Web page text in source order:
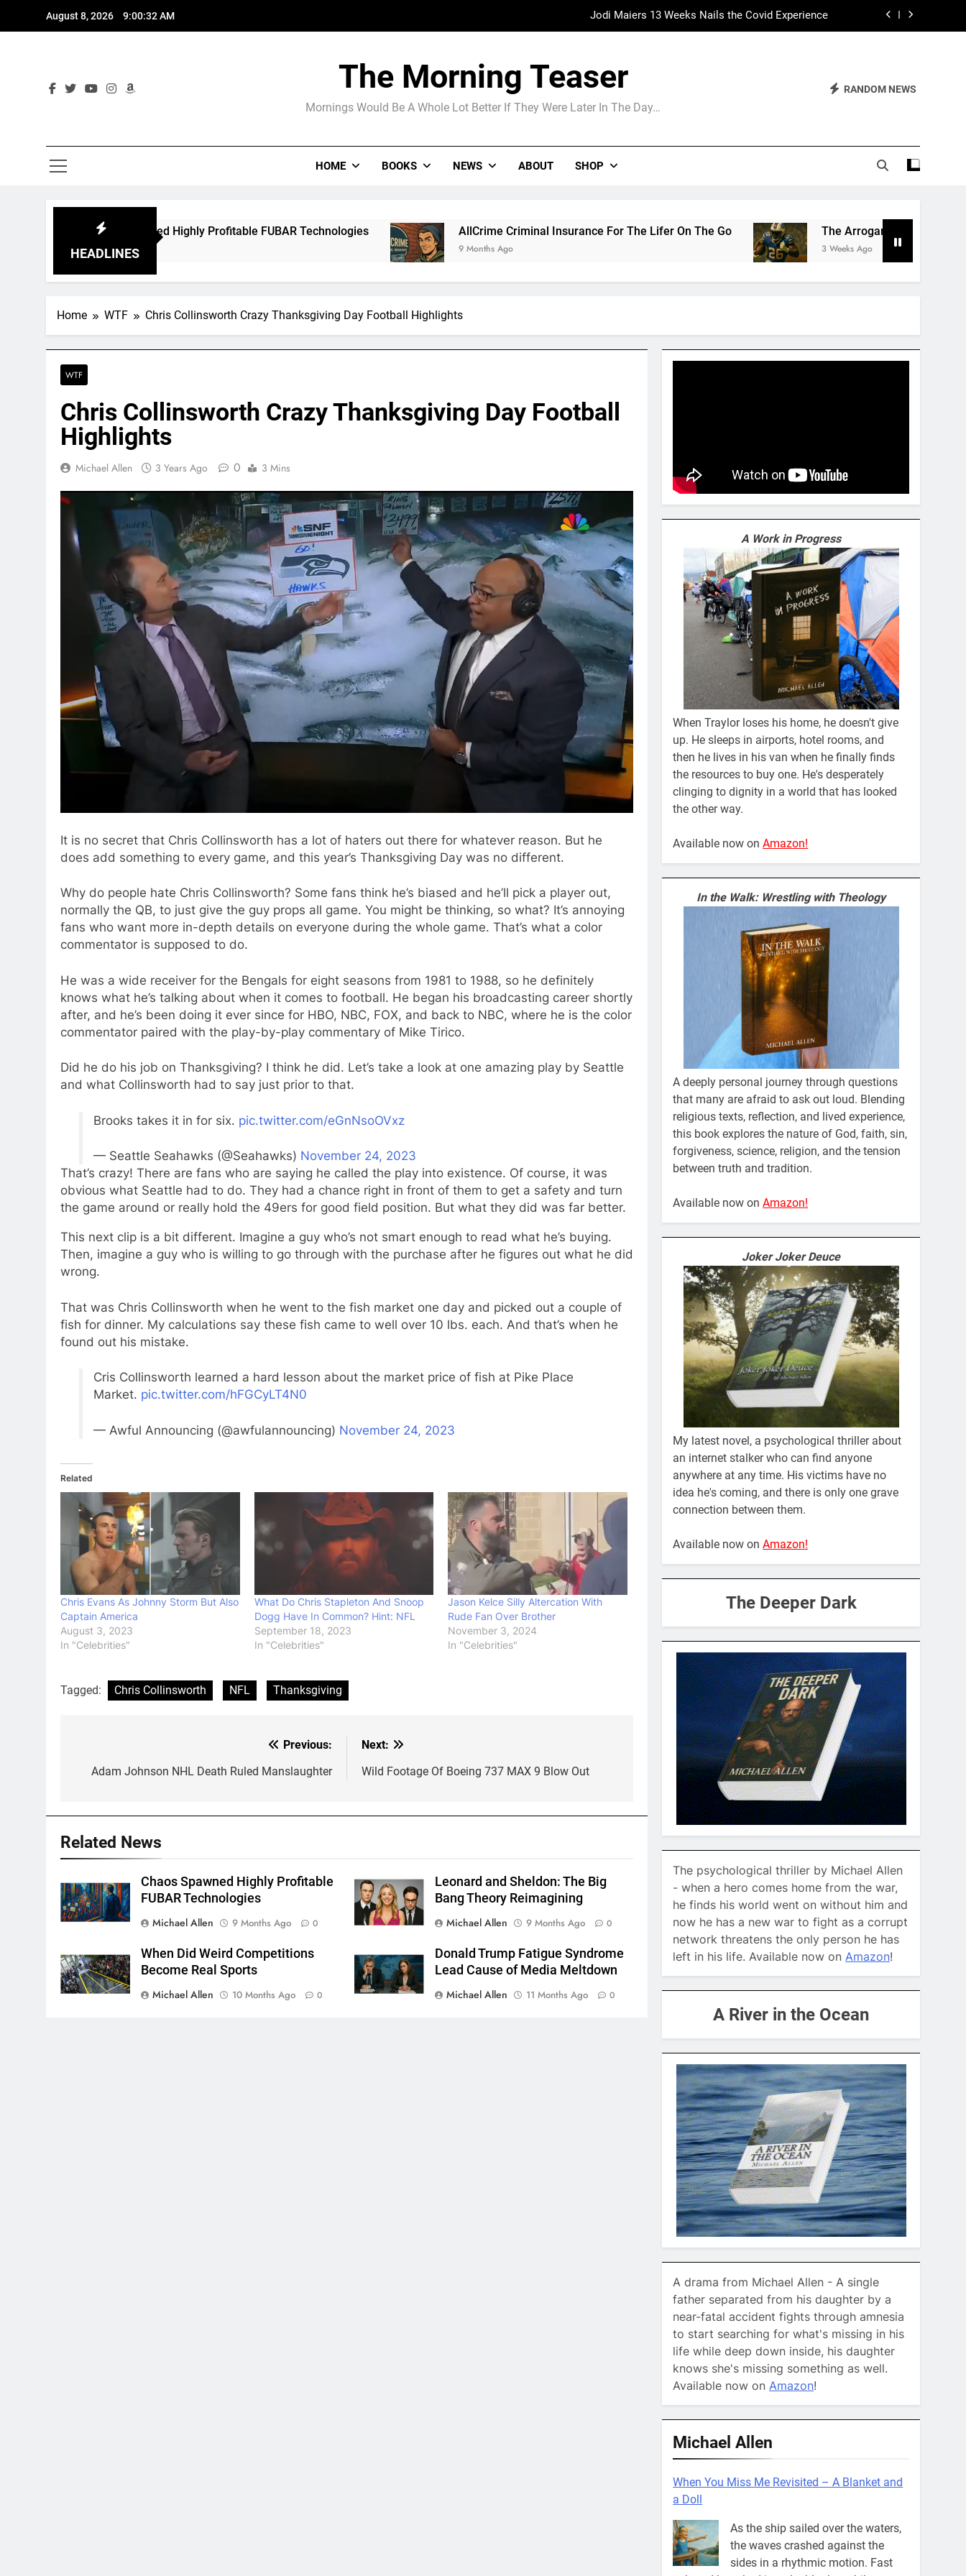
August 8, 2026 9:00:33 AM Madame Web Had Two Major Flaws I Can’t Ignore
Jodi Maiers 13 Weeks Nails the Covid Experience
The Morning Teaser
Mornings Would Be A Whole Lot Better If They Were Later In The Day…
RANDOM NEWS
HOME BOOKS NEWS ABOUT SHOP
HEADLINES
Spawned Highly Profitable FUBAR Technologies AllCrime Criminal Insurance For The Lifer On The Go
9 Months Ago
The Arrogance of the Americans To Keep Calling
3 Weeks Ago
Home WTF Chris Collinsworth Crazy Thanksgiving Day Football Highlights
WTF
Chris Collinsworth Crazy Thanksgiving Day Football
Highlights
Michael Allen 3 Years Ago 0 3 Mins
It is no secret that Chris Collinsworth has a lot of haters out there for whatever reason. But he
does add something to every game, and this year’s Thanksgiving Day was no different.
Why do people hate Chris Collinsworth? Some fans think he’s biased and he’ll pick a player out,
normally the QB, to just give the guy props all game. You might be thinking, so what? It’s annoying
fans who want more in-depth details on everyone during the whole game. That’s what a color
commentator is supposed to do.
He was a wide receiver for the Bengals for eight seasons from 1981 to 1988, so he definitely
knows what he’s talking about when it comes to football. He began his broadcasting career shortly
after, and he’s been doing it ever since for HBO, NBC, FOX, and back to NBC, where he is the color
commentator paired with the play-by-play commentary of Mike Tirico.
Did he do his job on Thanksgiving? I think he did. Let’s take a look at one amazing play by Seattle
and what Collinsworth had to say just prior to that.
Brooks takes it in for six. pic.twitter.com/eGnNsoOVxz
— Seattle Seahawks (@Seahawks) November 24, 2023
That’s crazy! There are fans who are saying he called the play into existence. Of course, it was
obvious what Seattle had to do. They had a chance right in front of them to get a safety and turn
the game around or really hold the 49ers for good field position. But what they did was far better.
This next clip is a bit different. Imagine a guy who’s not smart enough to read what he’s buying.
Then, imagine a guy who is willing to go through with the purchase after he figures out what he did
wrong.
That was Chris Collinsworth when he went to the fish market one day and picked out a couple of
fish for dinner. My calculations say these fish came to well over 10 lbs. each. And that’s when he
found out his mistake.
Cris Collinsworth learned a hard lesson about the market price of fish at Pike Place
Market. pic.twitter.com/hFGCyLT4N0
— Awful Announcing (@awfulannouncing) November 24, 2023
Related
Chris Evans As Johnny Storm But Also
Captain America
August 3, 2023
In "Celebrities"
What Do Chris Stapleton And Snoop
Dogg Have In Common? Hint: NFL
September 18, 2023
In "Celebrities"
Jason Kelce Silly Altercation With
Rude Fan Over Brother
November 3, 2024
In "Celebrities"
Tagged: Chris Collinsworth NFL Thanksgiving
navigation
Previous:
Adam Johnson NHL Death Ruled Manslaughter
Next:
Wild Footage Of Boeing 737 MAX 9 Blow Out
Related News
Chaos Spawned Highly Profitable
FUBAR Technologies
Michael Allen
9 Months Ago 0
Leonard and Sheldon: The Big
Bang Theory Reimagining
Michael Allen
9 Months Ago 0
When Did Weird Competitions
Become Real Sports
Michael Allen
10 Months Ago 0
Donald Trump Fatigue Syndrome
Lead Cause of Media Meltdown
Michael Allen
11 Months Ago 0
A Work in Progress
When Traylor loses his home, he doesn't give
up. He sleeps in airports, hotel rooms, and
then he lives in his van when he finally finds
the resources to buy one. He's desperately
clinging to dignity in a world that has looked
the other way.
Available now onAmazon!
In the Walk: Wrestling with Theology
A deeply personal journey through questions
that many are afraid to ask out loud. Blending
religious texts, reflection, and lived experience,
this book explores the nature of God, faith, sin,
forgiveness, science, religion, and the tension
between truth and tradition.
Available now onAmazon!
Joker Joker Deuce
My latest novel, a psychological thriller about
an internet stalker who can find anyone
anywhere at any time. His victims have no
idea he's coming, and there is only one grave
connection between them.
Available now onAmazon!
The Deeper Dark
The psychological thriller by Michael Allen
- when a hero comes home from the war,
he finds his world went on without him and
now he has a new war to fight as a corrupt
network threatens the only person he has
left in his life. Available now on Amazon!
A River in the Ocean
A drama from Michael Allen - A single
father separated from his daughter by a
near-fatal accident fights through amnesia
to start searching for what's missing in his
life while deep down inside, his daughter
knows she's missing something as well.
Available now on Amazon!
Michael Allen
When You Miss Me Revisited – Captain Teye
Ba
He’ll go where your courage goes.
That’s where you’ll always find
him. What in the world does that